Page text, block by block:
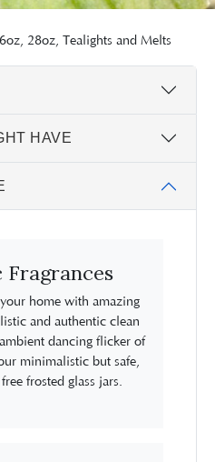
28oz, Tealights and Melts
HAVE
home with amazing
and authentic clean
dancing flicker of
minimalistic but safe,
frosted glass jars.